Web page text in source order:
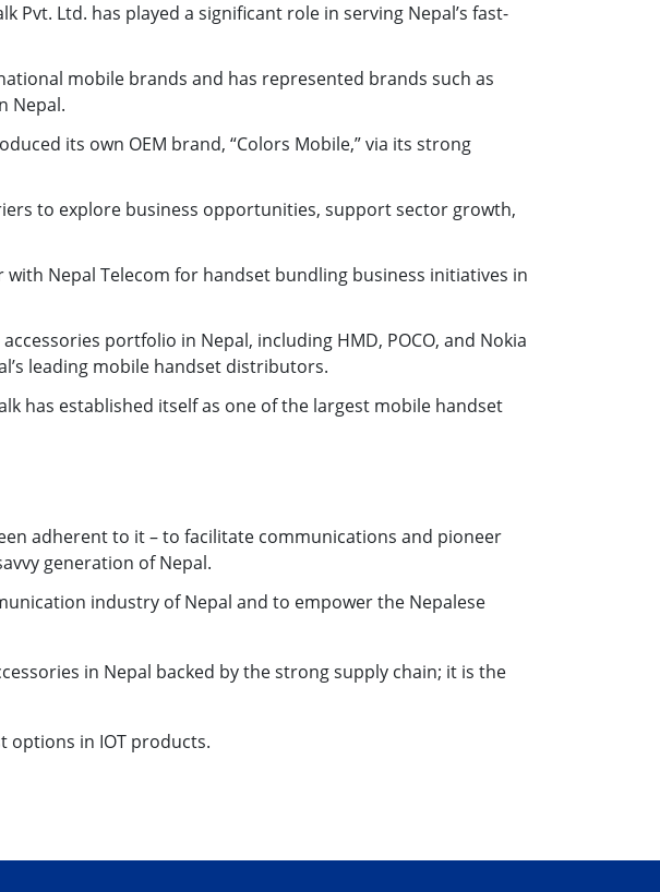
Pvt. Ltd. has played a significant role in serving Nepal’s fast-
mobile brands and has represented brands such as
Nepal.
its own OEM brand, “Colors Mobile,” via its strong
to explore business opportunities, support sector growth,
Nepal Telecom for handset bundling business initiatives in
portfolio in Nepal, including HMD, POCO, and Nokia
leading mobile handset distributors.
has established itself as one of the largest mobile handset
adherent to it – to facilitate communications and pioneer
generation of Nepal.
industry of Nepal and to empower the Nepalese
in Nepal backed by the strong supply chain; it is the
options in IOT products.